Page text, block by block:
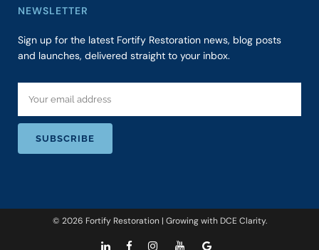
NEWSLETTER
Sign up for the latest Fortify Restoration news, blog posts
and launches, delivered straight to your inbox.
© 2026 Fortify Restoration | Growing with DCE Clarity.